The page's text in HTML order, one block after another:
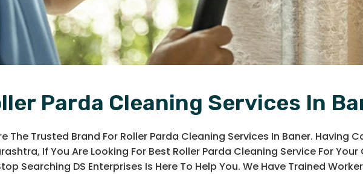
Parda Cleaning Services In
The Trusted Brand For Roller Parda Cleaning Services In Baner. Having
If You Are Looking For Best Roller Parda Cleaning Service For
Searching DS Enterprises Is Here To Help You. We Have Trained